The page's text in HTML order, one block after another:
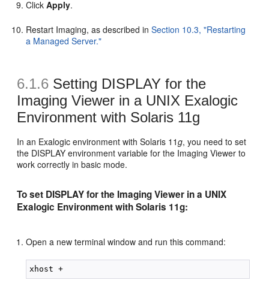
ClickApply.
Restart Imaging, as described inSection 10.3, "Restarting
a Managed Server."
6.1.6 Setting DISPLAY for the
Imaging Viewer in a UNIX Exalogic
Environment with Solaris 11g
In an Exalogic environment with Solaris 11g, you need to set
the DISPLAY environment variable for the Imaging Viewer to
work correctly in basic mode.
To set DISPLAY for the Imaging Viewer in a UNIX
Exalogic Environment with Solaris 11g:
Open a new terminal window and run this command: